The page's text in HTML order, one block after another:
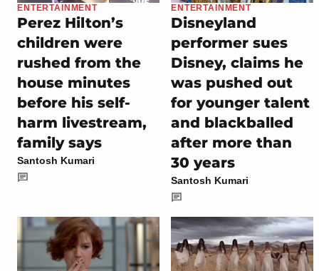
ENTERTAINMENT
Perez Hilton’s
children were
rushed from the
house minutes
before his self-
harm livestream,
family says
Santosh Kumari
ENTERTAINMENT
Disneyland
performer sues
Disney, claims he
was pushed out
for younger talent
and blackballed
after more than
30 years
Santosh Kumari